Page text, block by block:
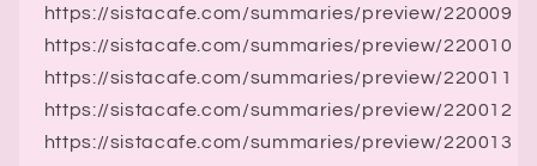
https://sistacafe.com/summaries/preview/220009
https://sistacafe.com/summaries/preview/220010
https://sistacafe.com/summaries/preview/220011
https://sistacafe.com/summaries/preview/220012
https://sistacafe.com/summaries/preview/220013